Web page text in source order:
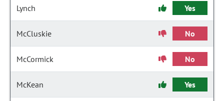
Lynch Yes
McCluskie No
McCormick No
McKean Yes